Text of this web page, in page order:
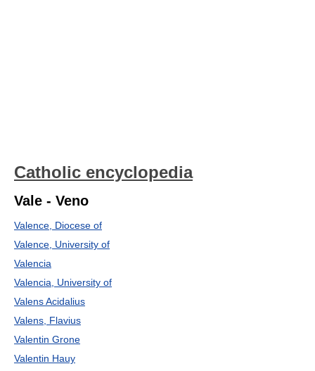
Catholic encyclopedia
Vale - Veno
Valence, Diocese of
Valence, University of
Valencia
Valencia, University of
Valens Acidalius
Valens, Flavius
Valentin Grone
Valentin Hauy